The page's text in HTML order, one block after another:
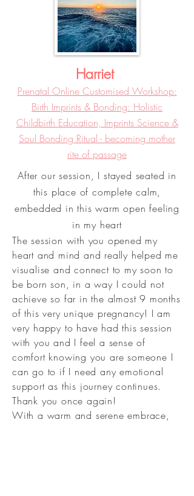
Harriet
Prenatal Online Customised Workshop:
Birth Imprints & Bonding: Holistic
Childbirth Education, Imprints Science &
Soul Bonding Ritual - becoming mother
rite of passage
After our session, I stayed seated in
this place of complete calm,
embedded in this warm open feeling
in my heart
The session with you opened my
heart and mind and really helped me
visualise and connect to my soon to
be born son, in a way I could not
achieve so far in the almost 9 months
of this very unique pregnancy! I am
very happy to have had this session
with you and I feel a sense of
comfort knowing you are someone I
can go to if I need any emotional
support as this journey continues.
Thank you once again!
With a warm and serene embrace,